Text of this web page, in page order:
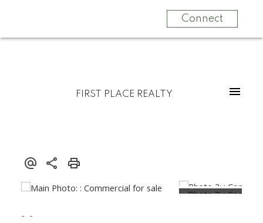
Connect
FIRST PLACE REALTY